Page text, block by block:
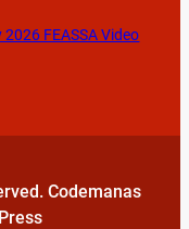
FEASSA Video
Codemanas